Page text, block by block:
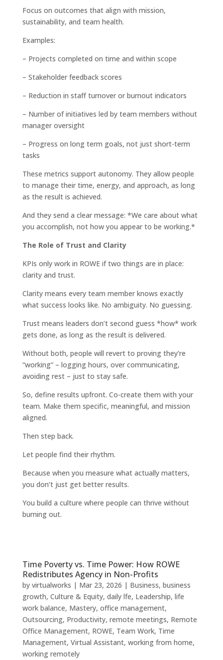
Focus on outcomes that align with mission,
sustainability, and team health.
Examples:
– Projects completed on time and within scope
– Stakeholder feedback scores
– Reduction in staff turnover or burnout indicators
– Number of initiatives led by team members without
manager oversight
– Progress on long term goals, not just short-term
tasks
These metrics support autonomy. They allow people
to manage their time, energy, and approach, as long
as the result is achieved.
And they send a clear message: *We care about what
you accomplish, not how you appear to be working.*
The Role of Trust and Clarity
KPIs only work in ROWE if two things are in place:
clarity and trust.
Clarity means every team member knows exactly
what success looks like. No ambiguity. No guessing.
Trust means leaders don’t second guess *how* work
gets done, as long as the result is delivered.
Without both, people will revert to proving they’re
“working” – logging hours, over communicating,
avoiding rest – just to stay safe.
So, define results upfront. Co-create them with your
team. Make them specific, meaningful, and mission
aligned.
Then step back.
Let people find their rhythm.
Because when you measure what actually matters,
you don’t just get better results.
You build a culture where people can thrive without
burning out.
Time Poverty vs. Time Power: How ROWE
Redistributes Agency in Non-Profits
by virtualworks | Mar 23, 2026 | Business, business
growth, Culture & Equity, daily lfe, Leadership, life
work balance, Mastery, office management,
Outsourcing, Productivity, remote meetings, Remote
Office Management, ROWE, Team Work, Time
Management, Virtual Assistant, working from home,
working remotely